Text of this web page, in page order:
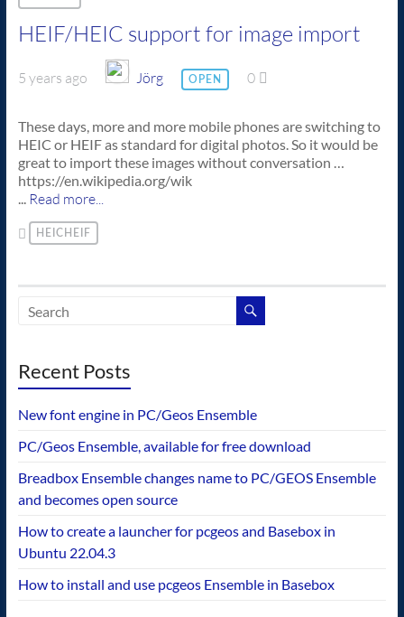
HEIF/HEIC support for image import
5 years ago Jörg OPEN 0
These days, more and more mobile phones are switching to
HEIC or HEIF as standard for digital photos. So it would be
great to import these images without conversation …
https://en.wikipedia.org/wik
... Read more...
HEICHEIF
Recent Posts
New font engine in PC/Geos Ensemble
PC/Geos Ensemble, available for free download
Breadbox Ensemble changes name to PC/GEOS Ensemble
and becomes open source
How to create a launcher for pcgeos and Basebox in
Ubuntu 22.04.3
How to install and use pcgeos Ensemble in Basebox